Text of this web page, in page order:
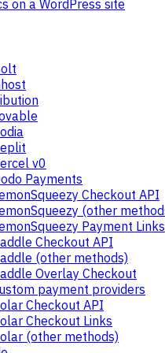
on a WordPress site
v0
Payments
Checkout API
(other
Payment Links
Checkout API
(other methods)
Overlay Checkout
payment providers
Checkout API
Checkout Links
(other methods)